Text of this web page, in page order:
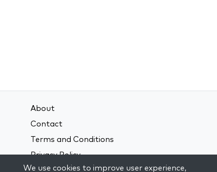
About
Contact
Terms and Conditions
Privacy Policy
We use cookies to improve user experience,